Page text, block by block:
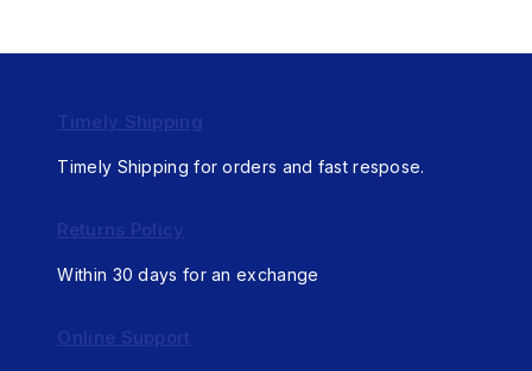
Timely Shipping
Timely Shipping for orders and fast respose.
Returns Policy
Within 30 days for an exchange
Online Support